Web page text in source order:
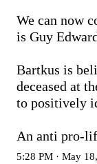
We can now
is Guy
Bartkus is
deceased at
to positively
An anti pro-
5:28 PM · May